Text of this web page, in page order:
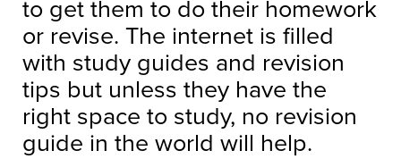
to get them to do their homework
or revise. The internet is filled
with study guides and revision
tips but unless they have the
right space to study, no revision
guide in the world will help.